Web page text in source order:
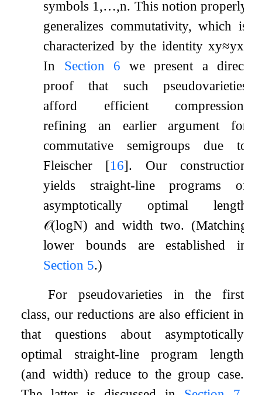
symbols 1,…,n. This notion properly
generalizes commutativity, which is
characterized by the identity xy≈yx.
In Section 6 we present a direct
proof that such pseudovarieties
afford efficient compression,
refining an earlier argument for
commutative semigroups due to
Fleischer [16]. Our construction
yields straight-line programs of
asymptotically optimal length
𝒪(logN) and width two. (Matching
lower bounds are established in
Section 5.)
For pseudovarieties in the first
class, our reductions are also efficient in
that questions about asymptotically
optimal straight-line program length
(and width) reduce to the group case.